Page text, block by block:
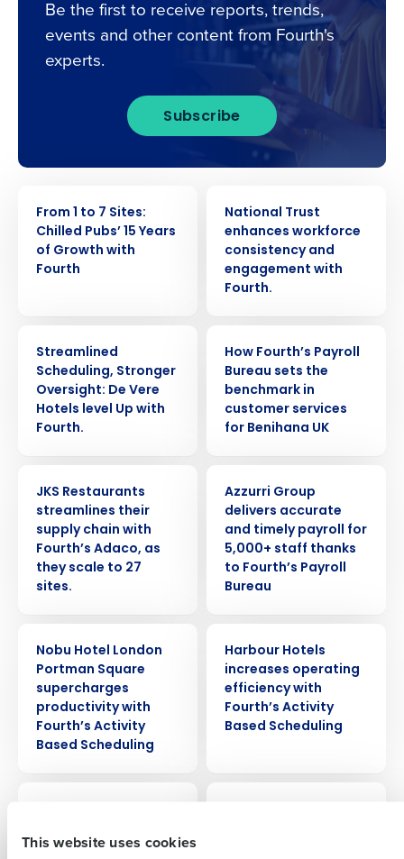
This website uses cookies
Be the first to receive reports, trends,
events and other content from Fourth's
experts.
Subscribe
From 1 to 7 Sites:
Chilled Pubs’ 15 Years
of Growth with
Fourth
National Trust
enhances workforce
consistency and
engagement with
Fourth.
Streamlined
Scheduling, Stronger
Oversight: De Vere
Hotels level Up with
Fourth.
How Fourth’s Payroll
Bureau sets the
benchmark in
customer services
for Benihana UK
JKS Restaurants
streamlines their
supply chain with
Fourth’s Adaco, as
they scale to 27
sites.
Azzurri Group
delivers accurate
and timely payroll for
5,000+ staff thanks
to Fourth’s Payroll
Bureau
Nobu Hotel London
Portman Square
supercharges
productivity with
Fourth’s Activity
Based Scheduling
Harbour Hotels
increases operating
efficiency with
Fourth’s Activity
Based Scheduling
with Fourth’s Auto-
Get a personalised demo
Company Name Role
Full Name
Last